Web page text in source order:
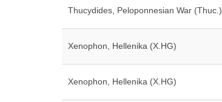
Thucydides, Peloponnesian War (Thuc.)
Xenophon, Hellenika (X.HG)
Xenophon, Hellenika (X.HG)